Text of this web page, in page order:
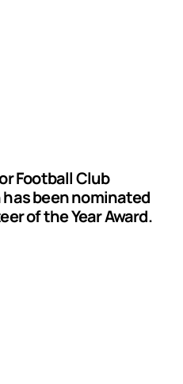
Football Club
been nominated
of the Year Award.